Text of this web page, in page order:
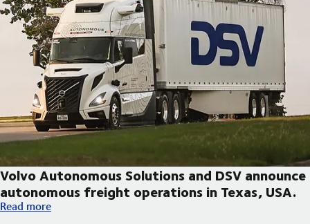
Volvo Autonomous Solutions and DSV announce
autonomous freight operations in Texas, USA.
Volvo Autonomous Solutions and DSV announce autonomous
Read more